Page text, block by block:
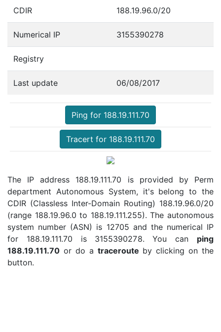
CDIR 188.19.96.0/20
Numerical IP 3155390278
Registry
Last update 06/08/2017
Ping for 188.19.111.70
Tracert for 188.19.111.70
The IP address 188.19.111.70 is provided by Perm
department Autonomous System, it's belong to the
CDIR (Classless Inter-Domain Routing) 188.19.96.0/20
(range 188.19.96.0 to 188.19.111.255). The autonomous
system number (ASN) is 12705 and the numerical IP
for 188.19.111.70 is 3155390278. You can ping
188.19.111.70 or do a traceroute by clicking on the
button.